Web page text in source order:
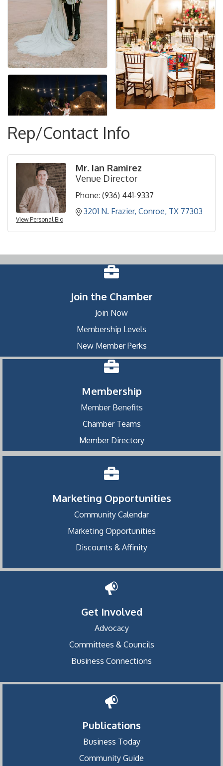
Rep/Contact Info
View Personal Bio
Mr. Ian Ramirez
Venue Director
Phone: (936) 441-9337
3201 N. Frazier Conroe TX 77303
Join the Chamber
Join Now
Membership Levels
New Member Perks
Membership
Member Benefits
Chamber Teams
Member Directory
Marketing Opportunities
Community Calendar
Marketing Opportunities
Discounts & Affinity
Get Involved
Advocacy
Committees & Councils
Business Connections
Publications
Business Today
Community Guide